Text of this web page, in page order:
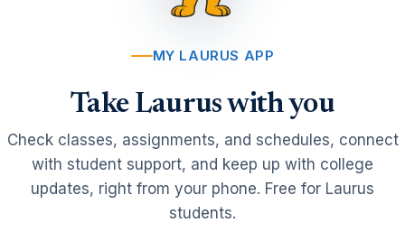
MY LAURUS APP
Take Laurus with you
Check classes, assignments, and schedules, connect
with student support, and keep up with college
updates, right from your phone. Free for Laurus
students.